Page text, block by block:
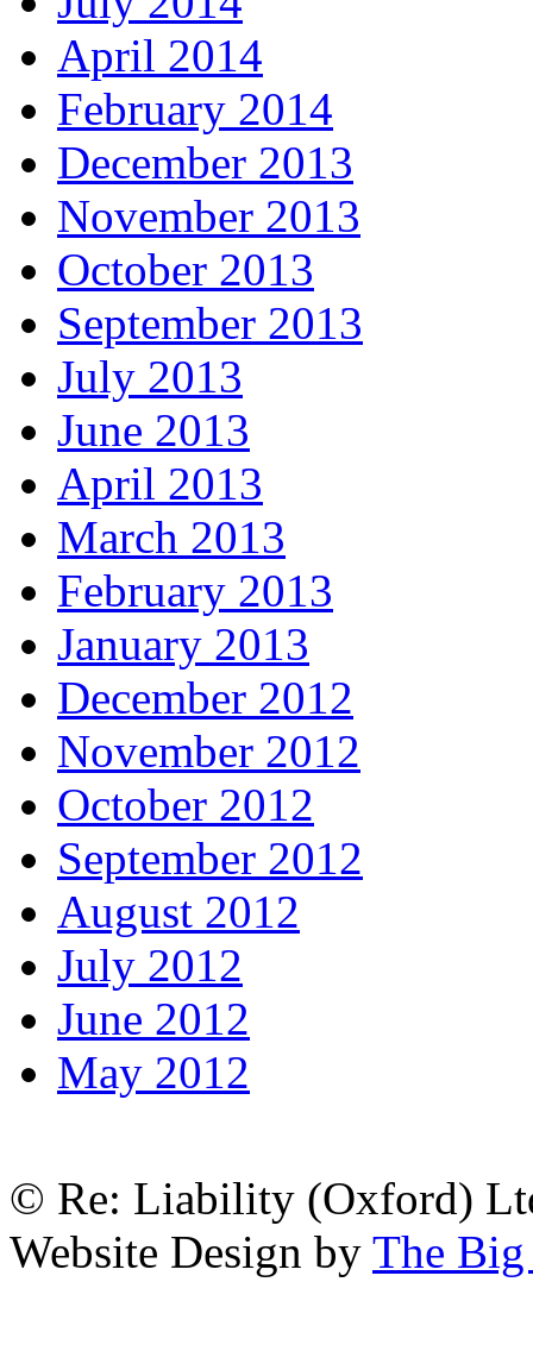
April 2014
February 2014
December 2013
November 2013
October 2013
September 2013
July 2013
June 2013
April 2013
March 2013
February 2013
January 2013
December 2012
November 2012
October 2012
September 2012
August 2012
July 2012
June 2012
May 2012
© Re: Liability (Oxford)
Website Design by The